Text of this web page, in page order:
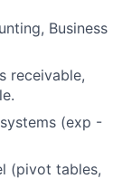
Business
receivable,
(exp -
(pivot tables,